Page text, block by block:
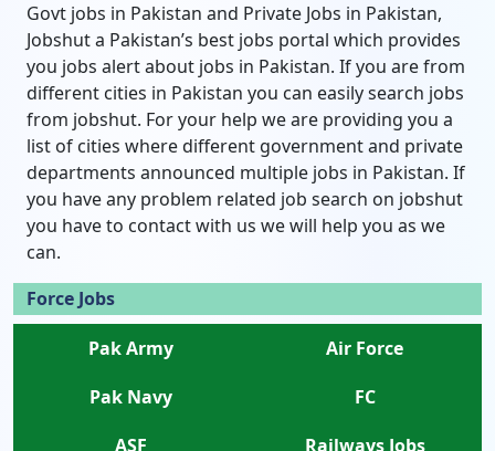
Govt jobs in Pakistan and Private Jobs in Pakistan,
Jobshut a Pakistan’s best jobs portal which provides
you jobs alert about jobs in Pakistan. If you are from
different cities in Pakistan you can easily search jobs
from jobshut. For your help we are providing you a
list of cities where different government and private
departments announced multiple jobs in Pakistan. If
you have any problem related job search on jobshut
you have to contact with us we will help you as we
can.
Force Jobs
Pak Army
Air Force
Pak Navy
FC
ASF
Railways Jobs